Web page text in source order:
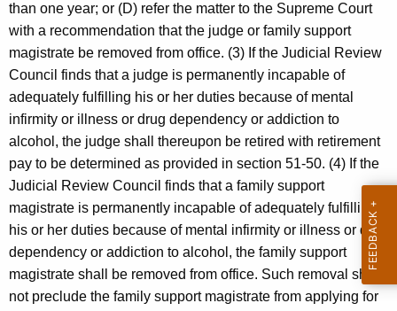
than one year; or (D) refer the matter to the Supreme Court
with a recommendation that the judge or family support
magistrate be removed from office. (3) If the Judicial Review
Council finds that a judge is permanently incapable of
adequately fulfilling his or her duties because of mental
infirmity or illness or drug dependency or addiction to
alcohol, the judge shall thereupon be retired with retirement
pay to be determined as provided in section 51-50. (4) If the
Judicial Review Council finds that a family support
magistrate is permanently incapable of adequately fulfilling
his or her duties because of mental infirmity or illness or drug
dependency or addiction to alcohol, the family support
magistrate shall be removed from office. Such removal shall
not preclude the family support magistrate from applying for